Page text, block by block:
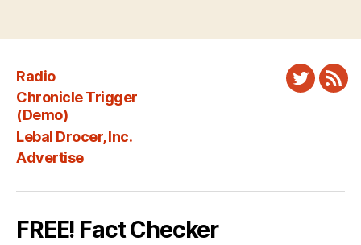
Radio
Chronicle Trigger
(Demo)
Lebal Drocer, Inc.
Advertise
Twitter
FREE! Fact Checker